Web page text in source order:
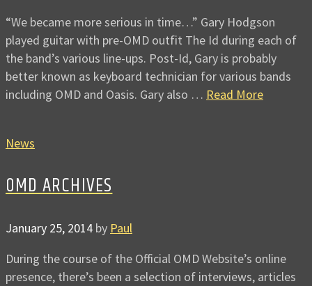
“We became more serious in time…” Gary Hodgson
played guitar with pre-OMD outfit The Id during each of
the band’s various line-ups. Post-Id, Gary is probably
better known as keyboard technician for various bands
including OMD and Oasis. Gary also … Read More
News
OMD ARCHIVES
January 25, 2014 by Paul
During the course of the Official OMD Website’s online
presence, there’s been a selection of interviews, articles